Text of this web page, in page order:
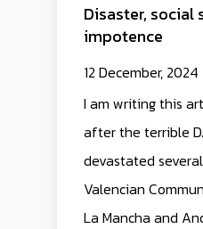
Disaster, social
impotence
12 December, 2024
I am writing this
after the terrible
devastated
Valencian
La Mancha and